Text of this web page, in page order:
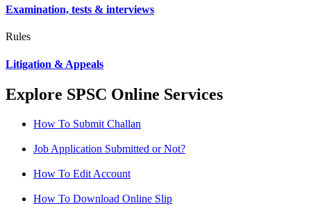
Examination, tests & interviews
Rules
Litigation & Appeals
Explore SPSC Online Services
How To Submit Challan
Job Application Submitted or Not?
How To Edit Account
How To Download Online Slip